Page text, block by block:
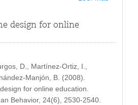
design for online
D., Martínez-Ortiz, I.,
Manjón, B. (2008).
for online education.
Behavior, 24(6), 2530-2540.